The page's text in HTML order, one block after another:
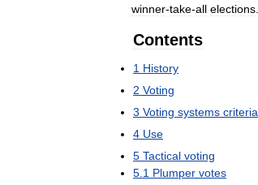
winner-take-all elections
Contents
1 History
2 Voting
3 Voting systems criteria
4 Use
5 Tactical voting
5 1 Plumper votes